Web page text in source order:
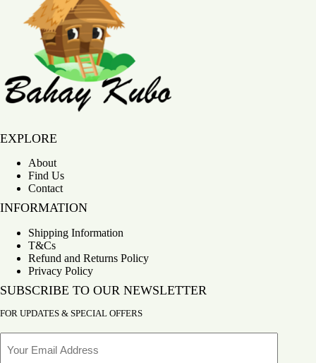
EXPLORE
About
Find Us
Contact
INFORMATION
Shipping Information
T&Cs
Refund and Returns Policy
Privacy Policy
SUBSCRIBE TO OUR NEWSLETTER
FOR UPDATES & SPECIAL OFFERS